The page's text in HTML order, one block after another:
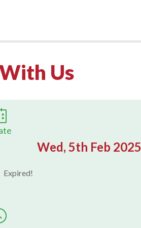
Us
Wed, 5th Feb 2025
Expired!